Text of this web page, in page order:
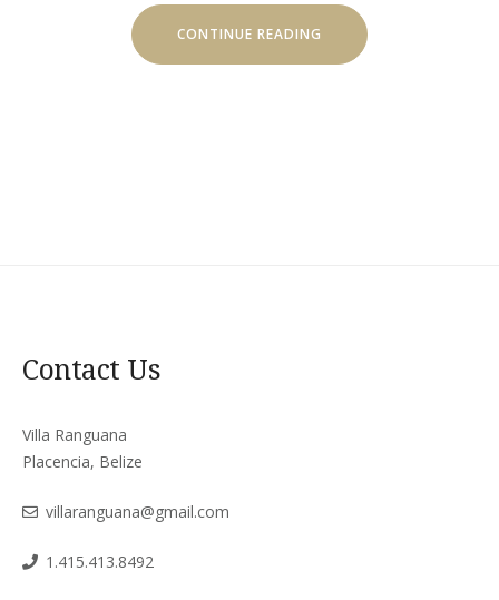
CONTINUE READING
STAY
Contact Us
Villa Ranguana
Placencia, Belize
villaranguana@gmail.com
1.415.413.8492